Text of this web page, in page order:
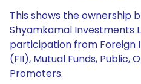
This shows the ownership
Shyamkamal Investments
participation from Foreign
(FII), Mutual Funds, Public,
Promoters.